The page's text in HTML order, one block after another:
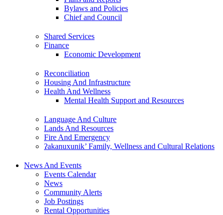
Bylaws and Policies
Chief and Council
Shared Services
Finance
Economic Development
Reconciliation
Housing And Infrastructure
Health And Wellness
Mental Health Support and Resources
Language And Culture
Lands And Resources
Fire And Emergency
ʔakanuxunik’ Family, Wellness and Cultural Relations
News And Events
Events Calendar
News
Community Alerts
Job Postings
Rental Opportunities